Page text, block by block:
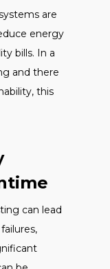
are
energy
bills. In a
and there
this
can lead